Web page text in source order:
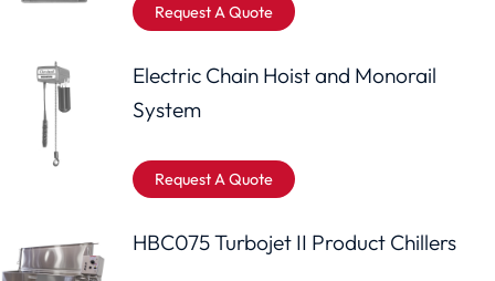
Request A Quote
Electric Chain Hoist and Monorail
System
Request A Quote
HBC075 Turbojet II Product Chillers